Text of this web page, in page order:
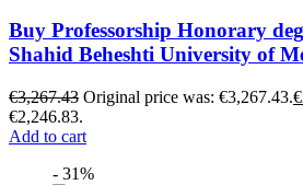
Buy Professorship Honorary
Shahid Beheshti University of
€3,267.43 Original price was: €3,267.43.€
€2,246.83.
Add to cart
- 31%